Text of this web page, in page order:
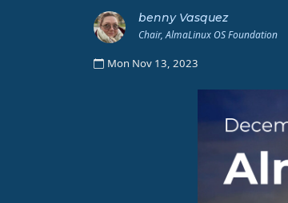
benny Vasquez
Chair, AlmaLinux OS Foundation
Mon Nov 13, 2023